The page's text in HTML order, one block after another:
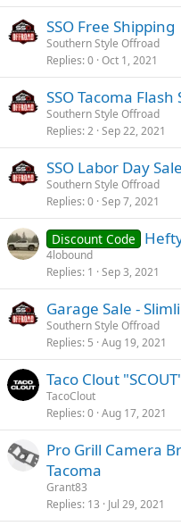
SSO Free Shipping
Southern Style Offroad
Replies 0 Oct 1, 2021
SSO Tacoma Flash
Southern Style Offroad
Replies 2 Sep 22, 2021
SSO Labor Day Sale
Southern Style Offroad
Replies 0 Sep 7, 2021
Discount Code
4lobound
Replies 1 Sep 3, 2021
Garage Sale -
Southern Style Offroad
Replies 5 Aug 19, 2021
Taco Clout
TacoClout
Replies 0 Aug 17, 2021
Pro Grill Camera
Tacoma
Grant83
Replies 13 Jul 29, 2021